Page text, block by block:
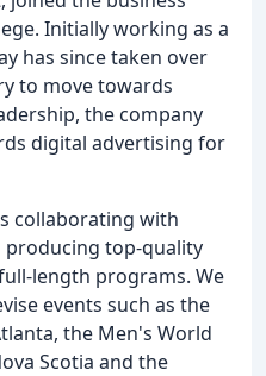
Initially working as a
has since taken over
to move towards
the company
digital advertising for
collaborating with
top-quality
length programs. We
events such as the
the Men's World
Scotia and the